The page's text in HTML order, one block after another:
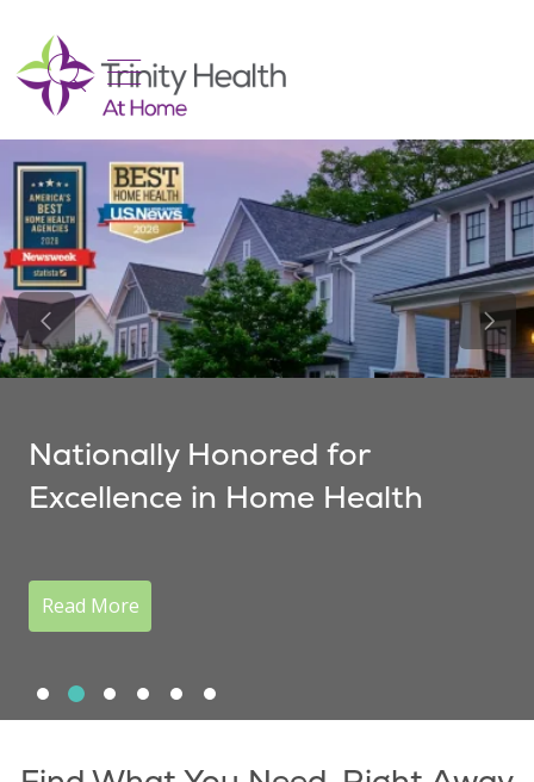
search
show off canvas menu
Nationally Honored for
Excellence in Home Health
Read More
Previous Slide Next
Slide 1Slide 2Slide 3Slide 4
Slide 5Slide 6